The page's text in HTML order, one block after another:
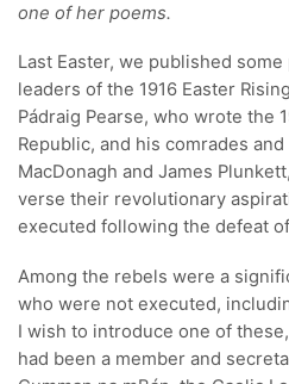
one of her poems.
Last Easter, we published
leaders of the 1916 Easter
Pádraig Pearse, who wrote the
Republic, and his comrades
MacDonagh and James
verse their revolutionary
executed following the defeat
Among the rebels were a
who were not executed,
I wish to introduce one of
had been a member and